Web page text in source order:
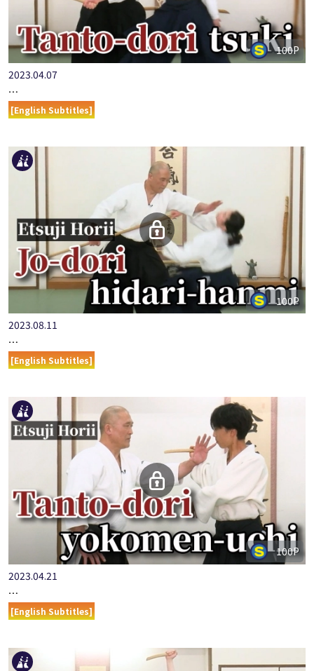
100P
2023.04.07
…
[English Subtitles]
100P
2023.08.11
…
[English Subtitles]
100P
2023.04.21
…
[English Subtitles]